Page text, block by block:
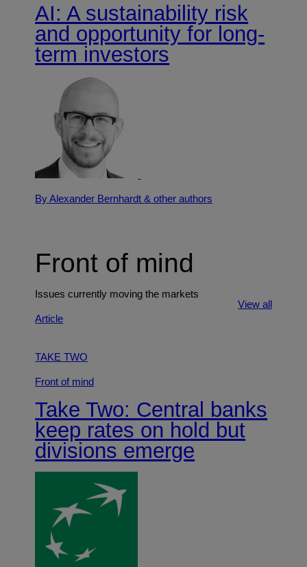
AI: A sustainability risk
and opportunity for long-
term investors
By Alexander Bernhardt& other authors
Front of mind
Issues currently moving the markets
View all
Article
TAKE TWO
Front of mind
Take Two: Central banks
keep rates on hold but
divisions emerge